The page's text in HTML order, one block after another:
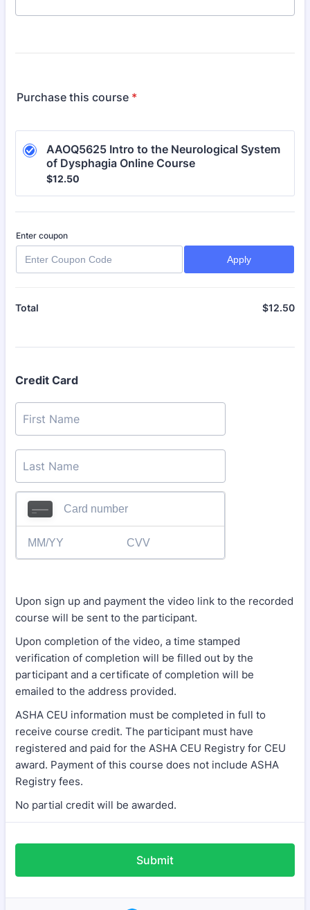
Purchase this course *
AAOQ5625 Intro to the Neurological System
of Dysphagia Online Course
$12.50
$12.50
Enter coupon
Apply
Total $12.50
Credit Card
Upon sign up and payment the video link to the recorded
course will be sent to the participant.
Upon completion of the video, a time stamped
verification of completion will be filled out by the
participant and a certificate of completion will be
emailed to the address provided.
ASHA CEU information must be completed in full to
receive course credit. The participant must have
registered and paid for the ASHA CEU Registry for CEU
award. Payment of this course does not include ASHA
Registry fees.
No partial credit will be awarded.
Submit